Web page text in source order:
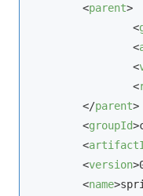
<parent>
<
<
<
<
</parent>
<groupId>
<
<version>
<name>